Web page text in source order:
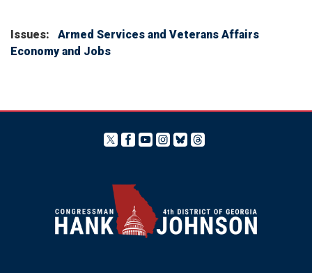
Issues:
Armed Services and Veterans Affairs
Economy and Jobs